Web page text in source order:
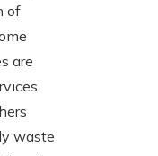
of
are
waste